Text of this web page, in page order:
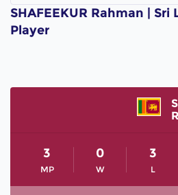
SHAFEEKUR Rahman | Sri
Player
MP
3
W
0
L
3